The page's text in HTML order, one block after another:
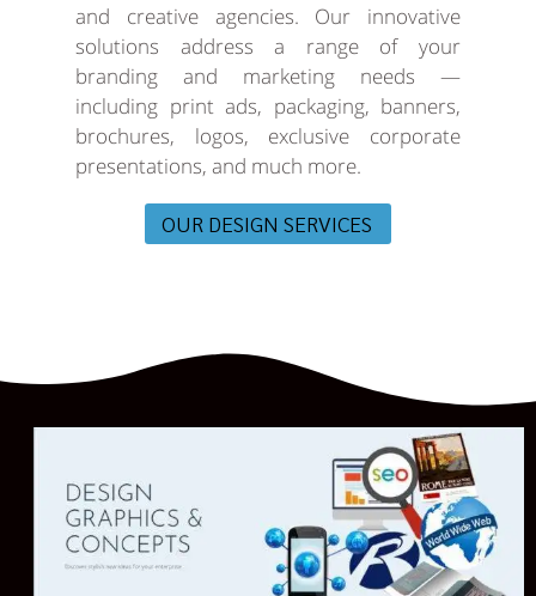
and creative agencies. Our innovative
solutions address a range of your
branding and marketing needs —
including print ads, packaging, banners,
brochures, logos, exclusive corporate
presentations, and much more.
OUR DESIGN SERVICES